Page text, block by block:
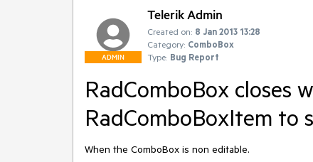
ADMIN
Telerik Admin
Created on: 8 Jan 2013 13:28
Category: ComboBox
Type: Bug Report
RadComboBox closes
RadComboBoxItem to
When the ComboBox is non editable.